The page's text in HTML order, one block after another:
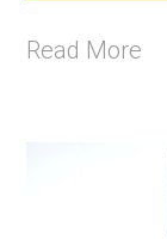
Read More